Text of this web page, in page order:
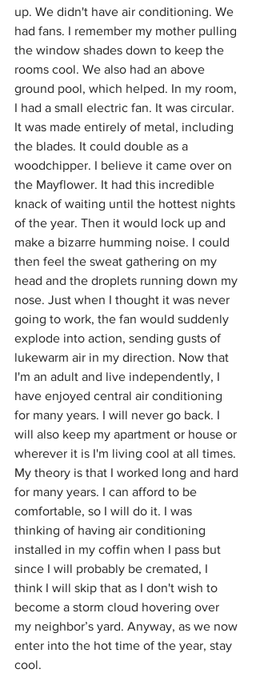
up. We didn't have air conditioning. We
had fans. I remember my mother pulling
the window shades down to keep the
rooms cool. We also had an above
ground pool, which helped. In my room,
I had a small electric fan. It was circular.
It was made entirely of metal, including
the blades. It could double as a
woodchipper. I believe it came over on
the Mayflower. It had this incredible
knack of waiting until the hottest nights
of the year. Then it would lock up and
make a bizarre humming noise. I could
then feel the sweat gathering on my
head and the droplets running down my
nose. Just when I thought it was never
going to work, the fan would suddenly
explode into action, sending gusts of
lukewarm air in my direction. Now that
I'm an adult and live independently, I
have enjoyed central air conditioning
for many years. I will never go back. I
will also keep my apartment or house or
wherever it is I'm living cool at all times.
My theory is that I worked long and hard
for many years. I can afford to be
comfortable, so I will do it. I was
thinking of having air conditioning
installed in my coffin when I pass but
since I will probably be cremated, I
think I will skip that as I don't wish to
become a storm cloud hovering over
my neighbor’s yard. Anyway, as we now
enter into the hot time of the year, stay
cool.